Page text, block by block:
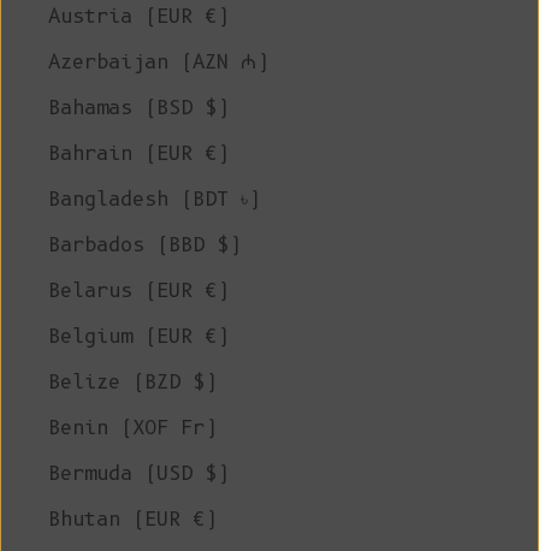
Austria (EUR €)
Azerbaijan (AZN ₼)
Bahamas (BSD $)
Bahrain (EUR €)
Bangladesh (BDT ৳)
Barbados (BBD $)
Belarus (EUR €)
Belgium (EUR €)
Belize (BZD $)
Benin (XOF Fr)
Bermuda (USD $)
Bhutan (EUR €)